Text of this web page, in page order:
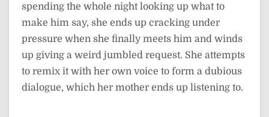
spending the whole night looking up what to
make him say, she ends up cracking under
pressure when she finally meets him and winds
up giving a weird jumbled request. She attempts
to remix it with her own voice to form a dubious
dialogue, which her mother ends up listening to.